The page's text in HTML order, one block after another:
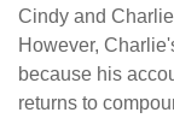
Cindy and
However,
because his
returns to